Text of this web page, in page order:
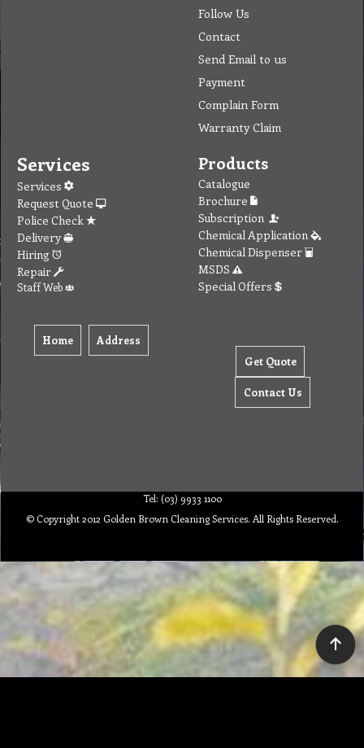
Follow Us
Contact
Send Email to us
Payment
Complain Form
Warranty Claim
Services
Services
Request Quote
Police Check
Delivery
Hiring
Repair
Staff Web
Home Address
Products
Catalogue
Brochure
Subscription
Chemical Application
Chemical Dispenser
MSDS
Special Offers
Get Quote
Contact Us
Tel: (03) 9933 1100
© Copyright 2012 Golden Brown Cleaning Services. All Rights Reserved.